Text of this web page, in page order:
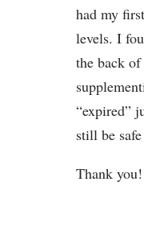
had my
levels. I
the back
“expired”
still be
Thank